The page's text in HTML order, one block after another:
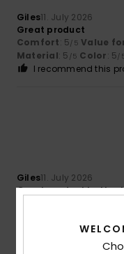
Giles11. July 2026
Great product
Comfort: 5/5 Value
Material: 5 /5 Color: 5/
I recommend this
Giles11. July 2026
Great product better
Value
I recommend this